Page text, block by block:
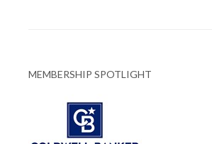
MEMBERSHIP SPOTLIGHT